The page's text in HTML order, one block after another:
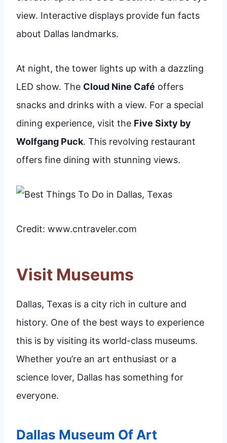
view. Interactive displays provide fun facts
about Dallas landmarks.
At night, the tower lights up with a dazzling
LED show. The Cloud Nine Café offers
snacks and drinks with a view. For a special
dining experience, visit the Five Sixty by
Wolfgang Puck. This revolving restaurant
offers fine dining with stunning views.
Credit: www.cntraveler.com
Visit Museums
Dallas, Texas is a city rich in culture and
history. One of the best ways to experience
this is by visiting its world-class museums.
Whether you’re an art enthusiast or a
science lover, Dallas has something for
everyone.
Dallas Museum Of Art